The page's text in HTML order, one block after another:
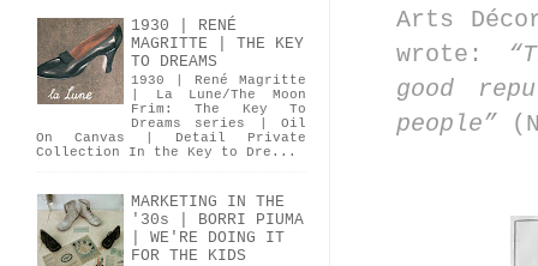
Arts
wrote:
good
people”
1930 | RENÉ
MAGRITTE | THE KEY
TO DREAMS
1930 | René Magritte
| La Lune/The Moon
Frim: The Key To
Dreams series | Oil
On Canvas | Detail Private
Collection In the Key to Dre...
MARKETING IN THE
'30s | BORRI PIUMA
| WE'RE DOING IT
FOR THE KIDS